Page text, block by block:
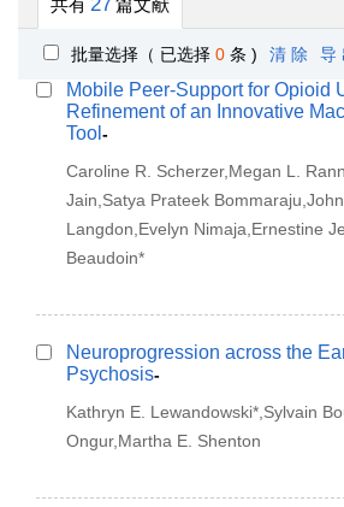
共有 篇文献
批量选择（ 已选择 0 条 ) 清 除 导
Mobile Peer-Support for Opioid
Refinement of an Innovative
Tool -
Caroline R. Scherzer,Megan L.
Jain,Satya Prateek
Langdon,Evelyn Nimaja,Ernestine
Beaudoin*
Neuroprogression across the
Psychosis-
Kathryn E. Lewandowski*,Sylvain
Ongur,Martha E. Shenton